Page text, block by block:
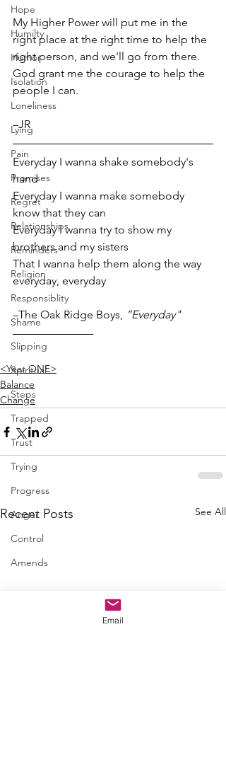
Hope
Humilty
Humor
Isolation
Loneliness
Lying
Pain
Promises
Regret
Relationships
Reminders
Religion
Responsiblity
Shame
Slipping
Spiritual
Steps
Trapped
Trust
Trying
Progress
Anger
Control
Amends
My Higher Power will put me in the
right place at the right time to help the
right person, and we'll go from there.
God grant me the courage to help the
people I can.
–JR
Everyday I wanna shake somebody's
hand
Everyday I wanna make somebody
know that they can
Everyday I wanna try to show my
brothers and my sisters
That I wanna help them along the way
everyday, everyday
–The Oak Ridge Boys, ”Everyday"
<Year ONE>
Balance
Change
Recent Posts See All
Email